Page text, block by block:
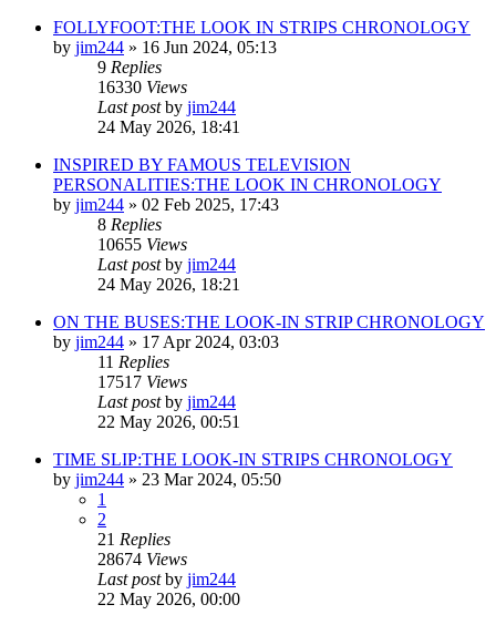
FOLLYFOOT:THE LOOK IN STRIPS CHRONOLOGY
by jim244 » 16 Jun 2024, 05:13
9 Replies
16330 Views
Last postby jim244
24 May 2026, 18:41
INSPIRED BY FAMOUS TELEVISION
PERSONALITIES:THE LOOK IN CHRONOLOGY
by jim244 » 02 Feb 2025, 17:43
8 Replies
10655 Views
Last postby jim244
24 May 2026, 18:21
ON THE BUSES:THE LOOK-IN STRIP CHRONOLOGY
by jim244 » 17 Apr 2024, 03:03
11 Replies
17517 Views
Last postby jim244
22 May 2026, 00:51
TIME SLIP:THE LOOK-IN STRIPS CHRONOLOGY
by jim244 » 23 Mar 2024, 05:50
1
2
21 Replies
28674 Views
Last postby jim244
22 May 2026, 00:00